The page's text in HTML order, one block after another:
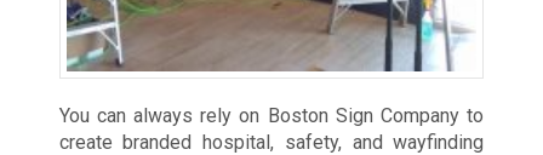
You can always rely on Boston Sign Company to
create branded hospital, safety, and wayfinding